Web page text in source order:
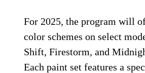
For 2025, the program will
color schemes on select
Shift, Firestorm, and
Each paint set features a